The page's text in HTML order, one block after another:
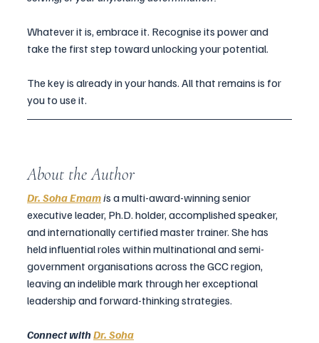
Whatever it is, embrace it. Recognise its power and
take the first step toward unlocking your potential.
The key is already in your hands. All that remains is for
you to use it.
About the Author
Dr. Soha Emam is a multi-award-winning senior
executive leader, Ph.D. holder, accomplished speaker,
and internationally certified master trainer. She has
held influential roles within multinational and semi-
government organisations across the GCC region,
leaving an indelible mark through her exceptional
leadership and forward-thinking strategies.
Connect with Dr. Soha